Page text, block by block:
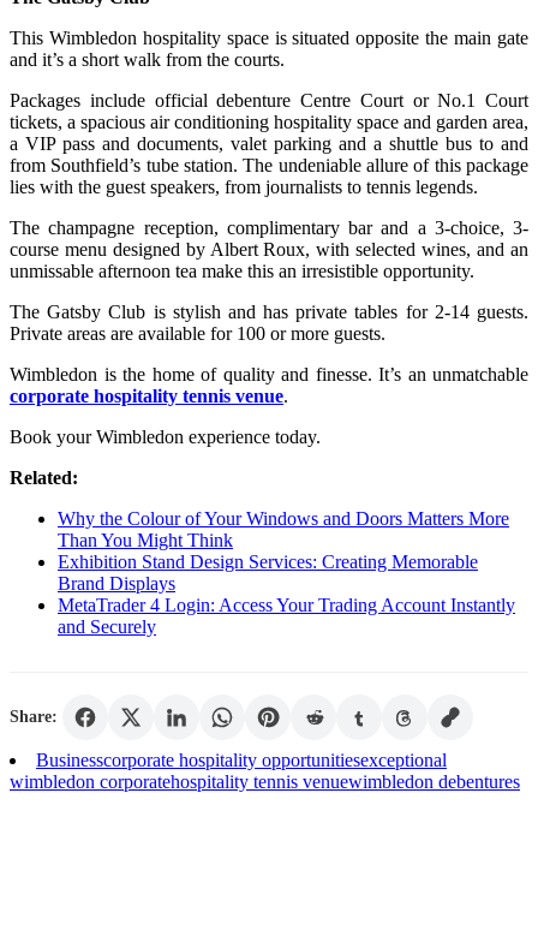
This Wimbledon hospitality space is situated opposite the main gate
and it’s a short walk from the courts.
Packages include official debenture Centre Court or No.1 Court
tickets, a spacious air conditioning hospitality space and garden area,
a VIP pass and documents, valet parking and a shuttle bus to and
from Southfield’s tube station. The undeniable allure of this package
lies with the guest speakers, from journalists to tennis legends.
The champagne reception, complimentary bar and a 3-choice, 3-
course menu designed by Albert Roux, with selected wines, and an
unmissable afternoon tea make this an irresistible opportunity.
The Gatsby Club is stylish and has private tables for 2-14 guests.
Private areas are available for 100 or more guests.
Wimbledon is the home of quality and finesse. It’s an unmatchable
corporate hospitality tennis venue.
Book your Wimbledon experience today.
Related:
Why the Colour of Your Windows and Doors Matters More
Than You Might Think
Exhibition Stand Design Services: Creating Memorable
Brand Displays
MetaTrader 4 Login: Access Your Trading Account Instantly
and Securely
Share:
Businesscorporate hospitality opportunitiesexceptional
wimbledon corporatehospitality tennis venuewimbledon debentures